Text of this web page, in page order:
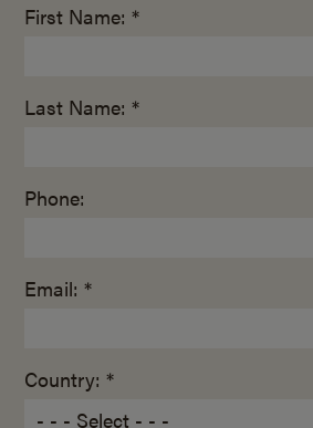
First Name: *
Last Name: *
Phone:
Email: *
Country: *